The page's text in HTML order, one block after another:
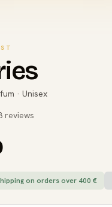
· Unisex
reviews
on orders over 400 €